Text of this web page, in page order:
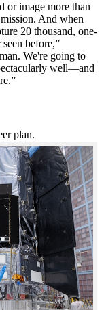
or image more than
And when
20 thousand, one-
before,”
We're going to
well—and
plan.